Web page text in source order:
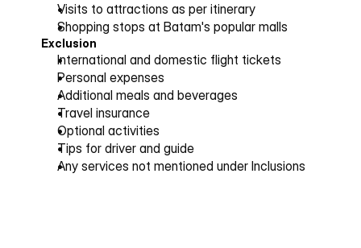
Visits to attractions as per itinerary
Shopping stops at Batam's popular malls
Exclusion
International and domestic flight tickets
Personal expenses
Additional meals and beverages
Travel insurance
Optional activities
Tips for driver and guide
Any services not mentioned under Inclusions